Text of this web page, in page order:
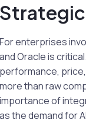
For enterprises
and Oracle is
performance,
more than raw
importance of
as the demand for